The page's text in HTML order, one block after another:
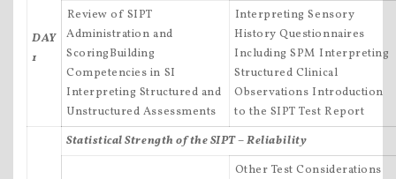
DAY
1
Review of SIPT
Administration and
ScoringBuilding
Competencies in SI
Interpreting Structured and
Unstructured Assessments
Interpreting Sensory
History Questionnaires
Including SPM Interpreting
Structured Clinical
Observations Introduction
to the SIPT Test Report
Statistical Strength of the SIPT – Reliability
Other Test Considerations